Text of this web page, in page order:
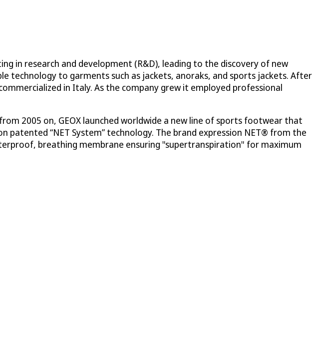
in research and development (R&D), leading to the discovery of new
technology to garments such as jackets, anoraks, and sports jackets. After
in Italy. As the company grew it employed professional
2005 on, GEOX launched worldwide a new line of sports footwear that
“NET System” technology. The brand expression NET® from the
breathing membrane ensuring "supertranspiration" for maximum